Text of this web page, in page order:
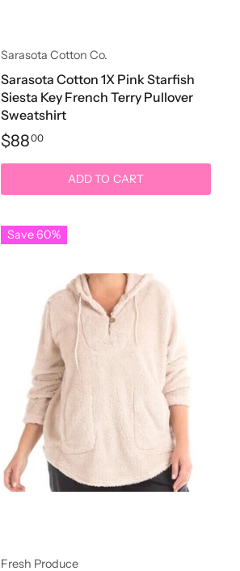
Sarasota Cotton Co.
Sarasota Cotton 1X Pink Starfish
Siesta Key French Terry Pullover
Sweatshirt
$8800
ADD TO CART
Save 60%
Fresh Produce